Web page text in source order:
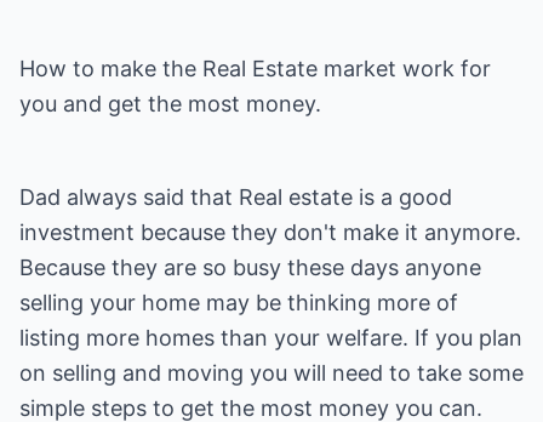
How to make the Real Estate market work for
you and get the most money.
Dad always said that Real estate is a good
investment because they don't make it anymore.
Because they are so busy these days anyone
selling your home may be thinking more of
listing more homes than your welfare. If you plan
on selling and moving you will need to take some
simple steps to get the most money you can.